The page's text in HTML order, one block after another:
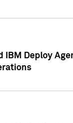
IBM Deploy